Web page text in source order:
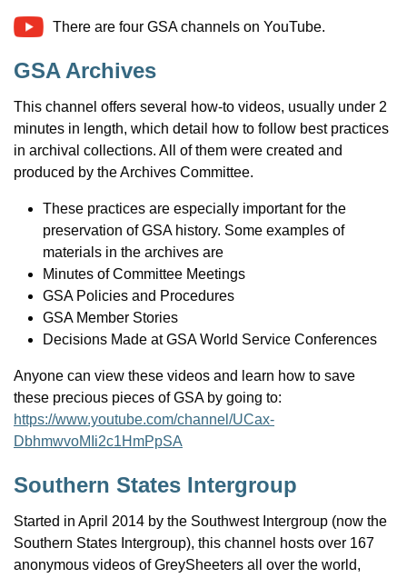
There are four GSA channels on YouTube.
GSA Archives
This channel offers several how-to videos, usually under 2
minutes in length, which detail how to follow best practices
in archival collections. All of them were created and
produced by the Archives Committee.
These practices are especially important for the
preservation of GSA history. Some examples of
materials in the archives are
Minutes of Committee Meetings
GSA Policies and Procedures
GSA Member Stories
Decisions Made at GSA World Service Conferences
Anyone can view these videos and learn how to save
these precious pieces of GSA by going to:
https://www.youtube.com/channel/UCax-
DbhmwvoMIi2c1HmPpSA
Southern States Intergroup
Started in April 2014 by the Southwest Intergroup (now the
Southern States Intergroup), this channel hosts over 167
anonymous videos of GreySheeters all over the world,